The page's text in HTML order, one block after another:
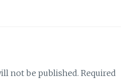
not be published. Required